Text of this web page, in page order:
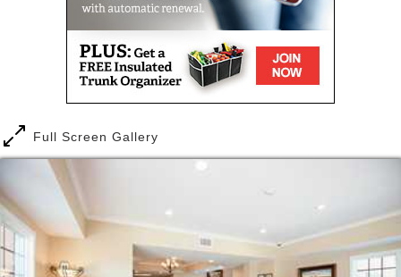
Full Screen Gallery